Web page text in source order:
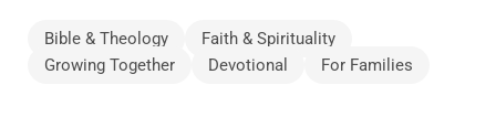
Bible & Theology
Faith & Spirituality
Growing Together
Devotional For Families